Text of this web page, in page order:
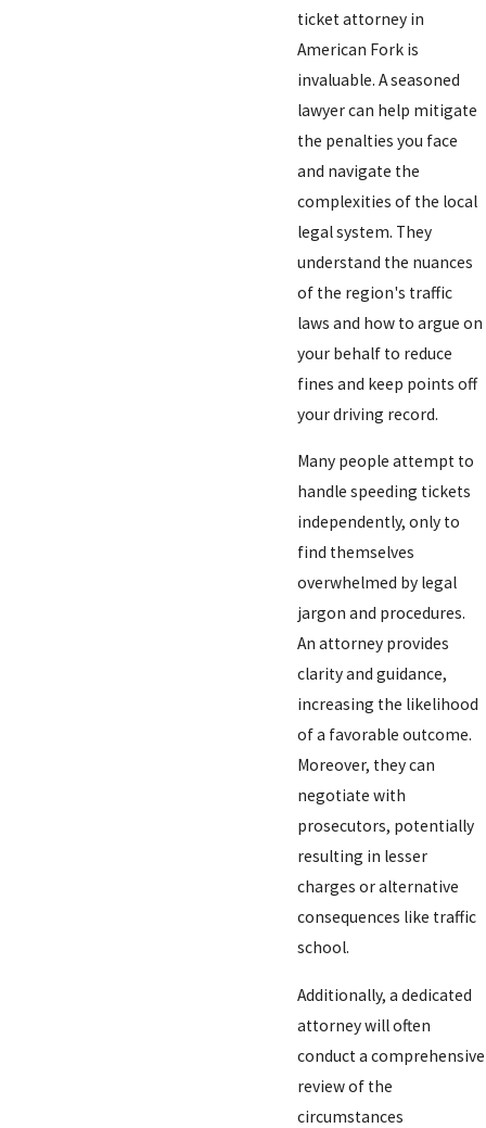
ticket attorney in
American Fork is
invaluable. A seasoned
lawyer can help mitigate
the penalties you face
and navigate the
complexities of the local
legal system. They
understand the nuances
of the region's traffic
laws and how to argue on
your behalf to reduce
fines and keep points off
your driving record.
Many people attempt to
handle speeding tickets
independently, only to
find themselves
overwhelmed by legal
jargon and procedures.
An attorney provides
clarity and guidance,
increasing the likelihood
of a favorable outcome.
Moreover, they can
negotiate with
prosecutors, potentially
resulting in lesser
charges or alternative
consequences like traffic
school.
Additionally, a dedicated
attorney will often
conduct a comprehensive
review of the
circumstances